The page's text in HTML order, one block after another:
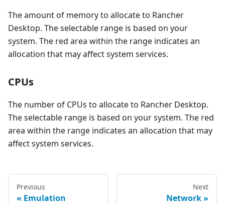
The amount of memory to allocate to Rancher
Desktop. The selectable range is based on your
system. The red area within the range indicates an
allocation that may affect system services.
CPUs
The number of CPUs to allocate to Rancher Desktop.
The selectable range is based on your system. The red
area within the range indicates an allocation that may
affect system services.
Previous
Emulation
Next
Network